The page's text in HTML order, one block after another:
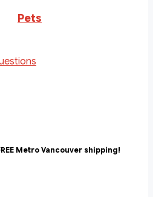
Pets
Metro Vancouver shipping!